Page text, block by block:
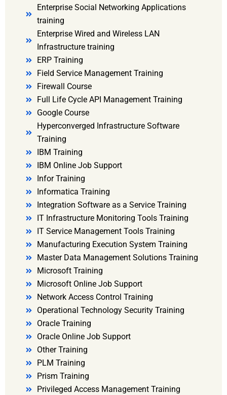
Enterprise Social Networking Applications
training
Enterprise Wired and Wireless LAN
Infrastructure training
ERP Training
Field Service Management Training
Firewall Course
Full Life Cycle API Management Training
Google Course
Hyperconverged Infrastructure Software
Training
IBM Training
IBM Online Job Support
Infor Training
Informatica Training
Integration Software as a Service Training
IT Infrastructure Monitoring Tools Training
IT Service Management Tools Training
Manufacturing Execution System Training
Master Data Management Solutions Training
Microsoft Training
Microsoft Online Job Support
Network Access Control Training
Operational Technology Security Training
Oracle Training
Oracle Online Job Support
Other Training
PLM Training
Prism Training
Privileged Access Management Training